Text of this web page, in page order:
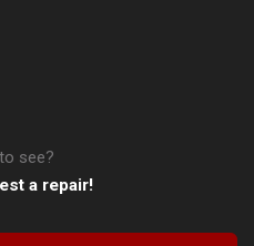
see?
a repair!